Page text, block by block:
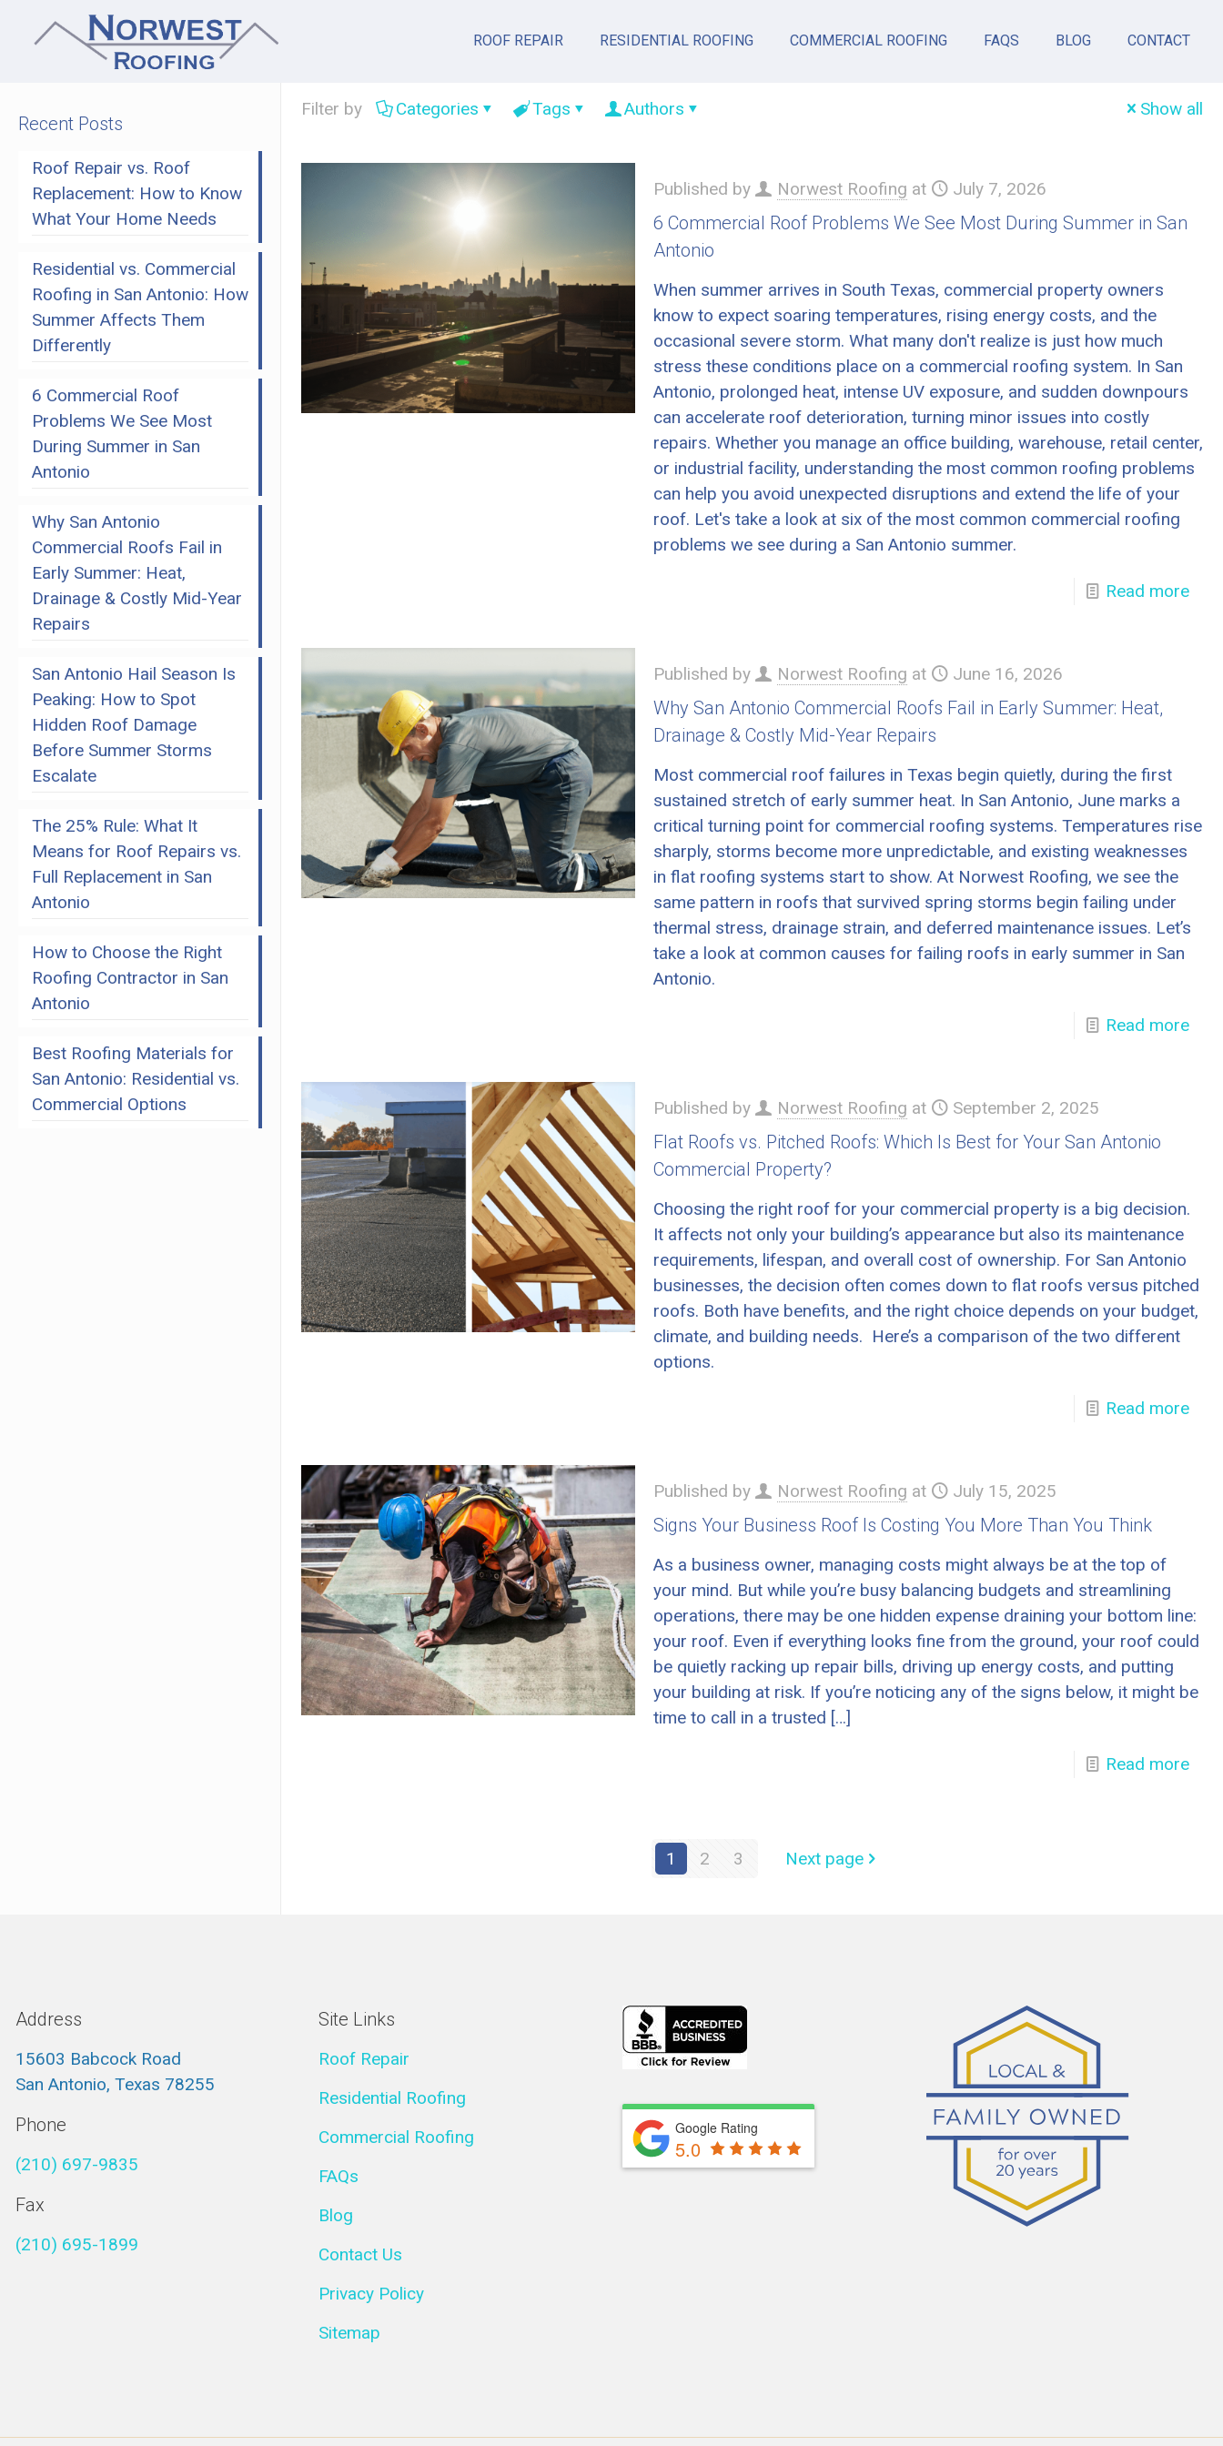
ROOF REPAIR RESIDENTIAL ROOFING COMMERCIAL ROOFING FAQS BLOG CONTACT
Filter by Categories Tags Authors Show all
Published by Norwest Roofing at July 7, 2026
6 Commercial Roof Problems We See Most During Summer in San
Antonio
When summer arrives in South Texas, commercial property owners
know to expect soaring temperatures, rising energy costs, and the
occasional severe storm. What many don't realize is just how much
stress these conditions place on a commercial roofing system. In San
Antonio, prolonged heat, intense UV exposure, and sudden downpours
can accelerate roof deterioration, turning minor issues into costly
repairs. Whether you manage an office building, warehouse, retail center,
or industrial facility, understanding the most common roofing problems
can help you avoid unexpected disruptions and extend the life of your
roof. Let's take a look at six of the most common commercial roofing
problems we see during a San Antonio summer.
Read more
Published by Norwest Roofing at June 16, 2026
Why San Antonio Commercial Roofs Fail in Early Summer: Heat,
Drainage & Costly Mid-Year Repairs
Most commercial roof failures in Texas begin quietly, during the first
sustained stretch of early summer heat. In San Antonio, June marks a
critical turning point for commercial roofing systems. Temperatures rise
sharply, storms become more unpredictable, and existing weaknesses
in flat roofing systems start to show. At Norwest Roofing, we see the
same pattern in roofs that survived spring storms begin failing under
thermal stress, drainage strain, and deferred maintenance issues. Let’s
take a look at common causes for failing roofs in early summer in San
Antonio.
Read more
Published by Norwest Roofing at September 2, 2025
Flat Roofs vs. Pitched Roofs: Which Is Best for Your San Antonio
Commercial Property?
Choosing the right roof for your commercial property is a big decision.
It affects not only your building’s appearance but also its maintenance
requirements, lifespan, and overall cost of ownership. For San Antonio
businesses, the decision often comes down to flat roofs versus pitched
roofs. Both have benefits, and the right choice depends on your budget,
climate, and building needs. Here’s a comparison of the two different
options.
Read more
Published by Norwest Roofing at July 15, 2025
Signs Your Business Roof Is Costing You More Than You Think
As a business owner, managing costs might always be at the top of
your mind. But while you’re busy balancing budgets and streamlining
operations, there may be one hidden expense draining your bottom line:
your roof. Even if everything looks fine from the ground, your roof could
be quietly racking up repair bills, driving up energy costs, and putting
your building at risk. If you’re noticing any of the signs below, it might be
time to call in a trusted […]
Read more
1 2 3 Next page
Recent Posts
Roof Repair vs. Roof
Replacement: How to Know
What Your Home Needs
Residential vs. Commercial
Roofing in San Antonio: How
Summer Affects Them
Differently
6 Commercial Roof
Problems We See Most
During Summer in San
Antonio
Why San Antonio
Commercial Roofs Fail in
Early Summer: Heat,
Drainage & Costly Mid-Year
Repairs
San Antonio Hail Season Is
Peaking: How to Spot
Hidden Roof Damage
Before Summer Storms
Escalate
The 25% Rule: What It
Means for Roof Repairs vs.
Full Replacement in San
Antonio
How to Choose the Right
Roofing Contractor in San
Antonio
Best Roofing Materials for
San Antonio: Residential vs.
Commercial Options
Address
15603 Babcock Road
San Antonio, Texas 78255
Phone
(210) 697-9835
Fax
(210) 695-1899
Site Links
Roof Repair
Residential Roofing
Commercial Roofing
FAQs
Blog
Contact Us
Privacy Policy
Sitemap
Google Rating
5.0